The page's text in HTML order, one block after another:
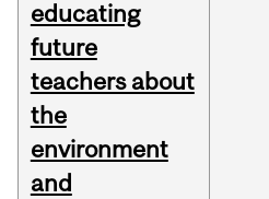
educating
future
teachers about
the
environment
and